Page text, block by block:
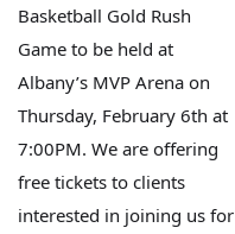
Basketball Gold Rush
Game to be held at
Albany’s MVP Arena on
Thursday, February 6th at
7:00PM. We are offering
free tickets to clients
interested in joining us for